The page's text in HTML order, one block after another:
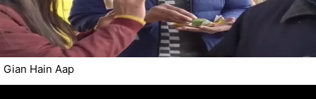
Gian Hain Aap